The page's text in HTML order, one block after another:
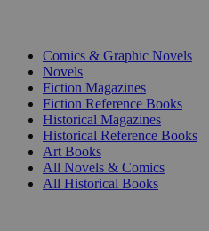
Comics & Graphic Novels
Novels
Fiction Magazines
Fiction Reference Books
Historical Magazines
Historical Reference Books
Art Books
All Novels & Comics
All Historical Books